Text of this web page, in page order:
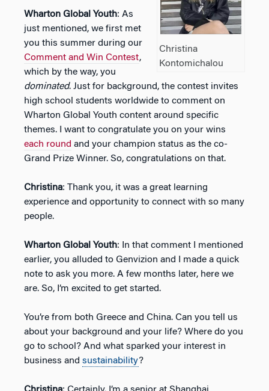
Christina
Kontomichalou
Wharton Global Youth: As
just mentioned, we first met
you this summer during our
Comment and Win Contest,
which by the way, you
dominated. Just for background, the contest invites
high school students worldwide to comment on
Wharton Global Youth content around specific
themes. I want to congratulate you on your wins
each round and your champion status as the co-
Grand Prize Winner. So, congratulations on that.
Christina: Thank you, it was a great learning
experience and opportunity to connect with so many
people.
Wharton Global Youth: In that comment I mentioned
earlier, you alluded to Genvizion and I made a quick
note to ask you more. A few months later, here we
are. So, I’m excited to get started.
You’re from both Greece and China. Can you tell us
about your background and your life? Where do you
go to school? And what sparked your interest in
business and sustainability?